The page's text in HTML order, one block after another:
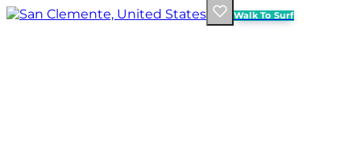
Walk To Surf